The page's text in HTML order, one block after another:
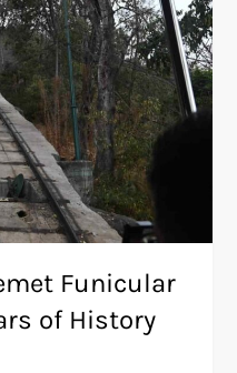
Funicular
of History